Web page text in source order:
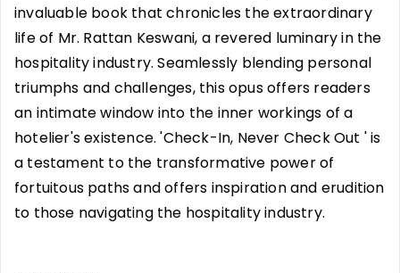
invaluable book that chronicles the extraordinary
life of Mr. Rattan Keswani, a revered luminary in the
hospitality industry. Seamlessly blending personal
triumphs and challenges, this opus offers readers
an intimate window into the inner workings of a
hotelier's existence. 'Check-In, Never Check Out ' is
a testament to the transformative power of
fortuitous paths and offers inspiration and erudition
to those navigating the hospitality industry.